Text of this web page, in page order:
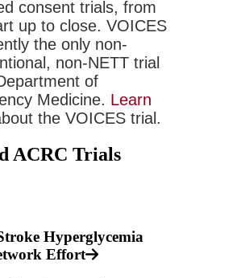
consent trials, from
up to close. VOICES
the only non-
non-NETT trial
of
Medicine. Learn
the VOICES trial.
ACRC Trials
Hyperglycemia
Effort